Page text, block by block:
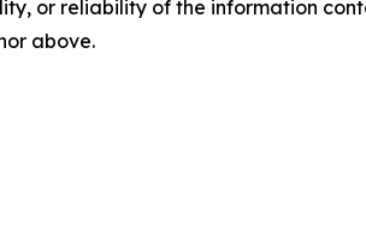
or reliability of the information
above.